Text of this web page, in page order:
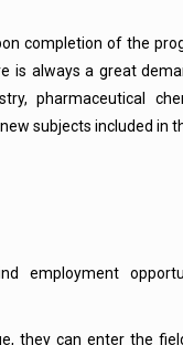
completion of the
is always a great
pharmaceutical
subjects included in
employment
they can enter the